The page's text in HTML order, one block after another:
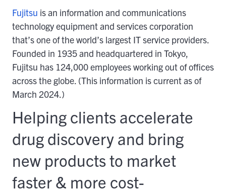
Fujitsu is an information and communications
technology equipment and services corporation
that’s one of the world’s largest IT service providers.
Founded in 1935 and headquartered in Tokyo,
Fujitsu has 124,000 employees working out of offices
across the globe. (This information is current as of
March 2024.)
Helping clients accelerate
drug discovery and bring
new products to market
faster & more cost-